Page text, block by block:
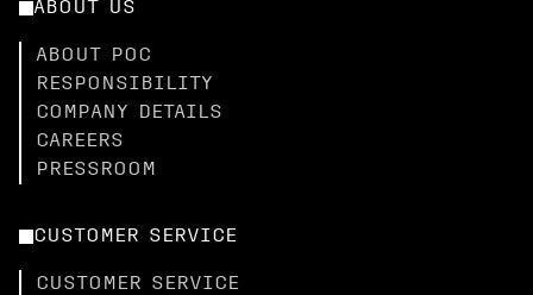
ABOUT US
ABOUT POC
RESPONSIBILITY
COMPANY DETAILS
CAREERS
PRESSROOM
CUSTOMER SERVICE
CUSTOMER SERVICE